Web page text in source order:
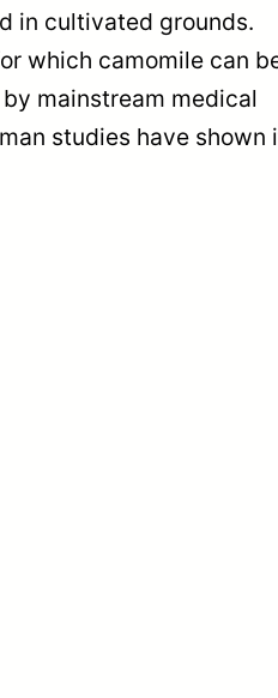
in cultivated grounds.
which camomile can
mainstream medical
studies have shown